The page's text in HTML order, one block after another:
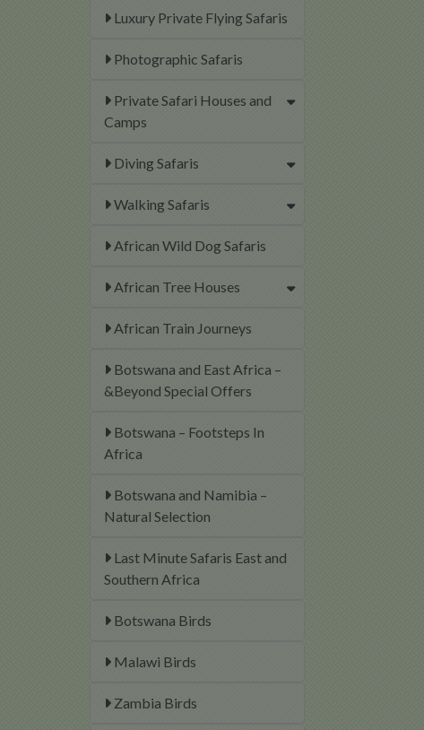
Luxury Private Flying Safaris
Photographic Safaris
Private Safari Houses and
Camps
Diving Safaris
Walking Safaris
African Wild Dog Safaris
African Tree Houses
African Train Journeys
Botswana and East Africa –
&Beyond Special Offers
Botswana – Footsteps In
Africa
Botswana and Namibia –
Natural Selection
Last Minute Safaris East and
Southern Africa
Botswana Birds
Malawi Birds
Zambia Birds